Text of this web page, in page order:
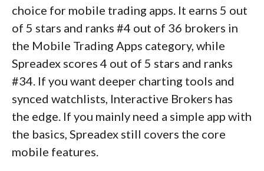
choice for mobile trading apps. It earns 5 out
of 5 stars and ranks #4 out of 36 brokers in
the Mobile Trading Apps category, while
Spreadex scores 4 out of 5 stars and ranks
#34. If you want deeper charting tools and
synced watchlists, Interactive Brokers has
the edge. If you mainly need a simple app with
the basics, Spreadex still covers the core
mobile features.